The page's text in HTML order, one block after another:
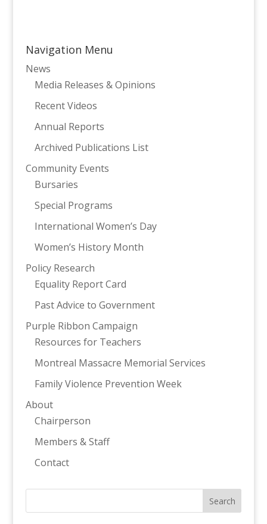
Navigation Menu
News
Media Releases & Opinions
Recent Videos
Annual Reports
Archived Publications List
Community Events
Bursaries
Special Programs
International Women’s Day
Women’s History Month
Policy Research
Equality Report Card
Past Advice to Government
Purple Ribbon Campaign
Resources for Teachers
Montreal Massacre Memorial Services
Family Violence Prevention Week
About
Chairperson
Members & Staff
Contact